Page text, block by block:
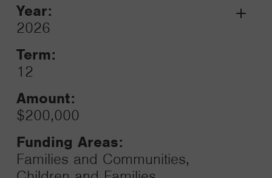
Year:
2026
Term:
12
Amount:
$200,000
Funding Areas:
Families and Communities,
Grant